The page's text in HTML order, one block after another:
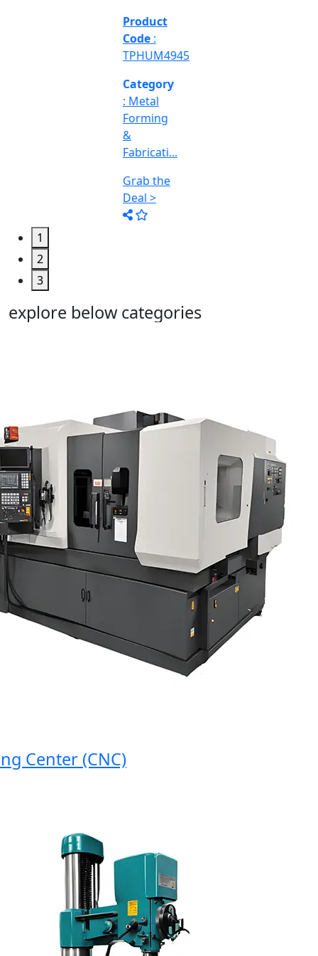
&
Machine
Too...
Grab the
Deal >
1
2
3
explore below categories
(CNC)